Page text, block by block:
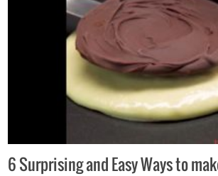
6 Surprising and Easy Ways to